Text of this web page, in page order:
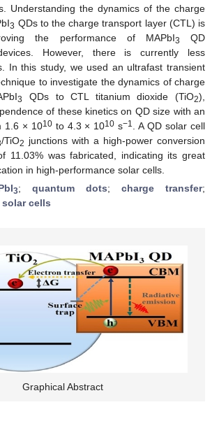
Understanding the dynamics of the charge
3 QDs to the charge transport layer (CTL) is
the performance of MAPbI3
QD
However, there is currently less
In this study, we used an ultrafast transient
to investigate the dynamics of charge
3 QDs to CTL titanium dioxide (TiO2),
of these kinetics on QD size with an
1.6 × 1010to 4.3 × 1010 s−1
. A QD solar cell
/TiO2 junctions with a high-power conversion
11.03% was fabricated, indicating its great
in high-performance solar cells.
3; quantum dots; charge transfer;
solar cells
Graphical Abstract